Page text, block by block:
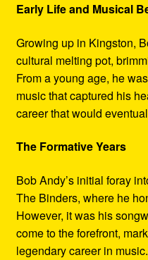
Early Life and Musical
Growing up in Kingston,
cultural melting pot,
From a young age, he
music that captured his
career that would
The Formative Years
Bob Andy’s initial foray
The Binders, where he
However, it was his
come to the forefront,
legendary career in music.